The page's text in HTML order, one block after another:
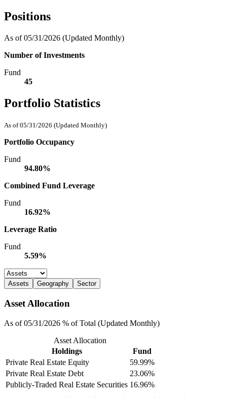
Positions
As of 05/31/2026 (Updated Monthly)
Number of Investments
Fund
45
Portfolio Statistics
As of 05/31/2026 (Updated Monthly)
Portfolio Occupancy
Fund
94.80%
Combined Fund Leverage
Fund
16.92%
Leverage Ratio
Fund
5.59%
Assets Geography Sector
Asset Allocation
As of 05/31/2026 % of Total (Updated Monthly)
Asset Allocation
Holdings
Fund
Private Real Estate Equity
59.99%
Private Real Estate Debt
23.06%
Publicly-Traded Real Estate Securities 16.96%